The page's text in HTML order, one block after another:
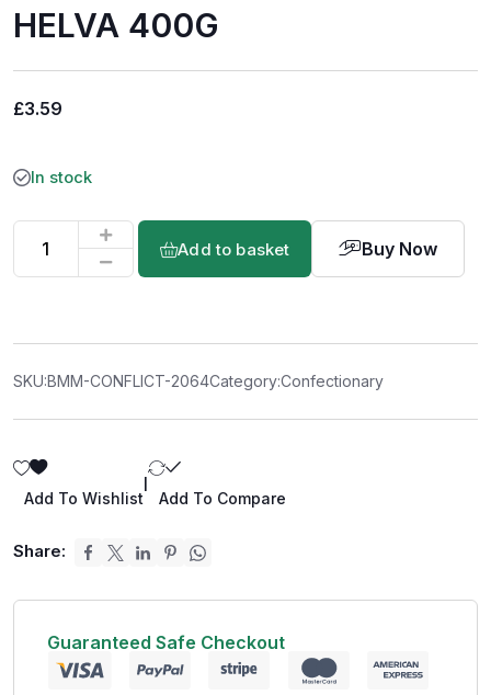
HELVA 400G
£3.59
In stock
Add to basket Buy Now
SKU:BMM-CONFLICT-2064Category:Confectionary
Add To Wishlist Add To Compare
Share:
Guaranteed Safe Checkout